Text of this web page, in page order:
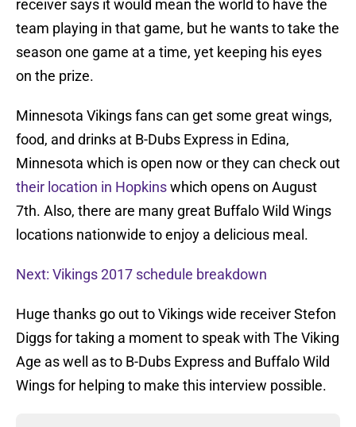
receiver says it would mean the world to have the
team playing in that game, but he wants to take the
season one game at a time, yet keeping his eyes
on the prize.
Minnesota Vikings fans can get some great wings,
food, and drinks at B-Dubs Express in Edina,
Minnesota which is open now or they can check out
their location in Hopkinswhich opens on August
7th. Also, there are many great Buffalo Wild Wings
locations nationwide to enjoy a delicious meal.
Next: Vikings 2017 schedule breakdown
Huge thanks go out to Vikings wide receiver Stefon
Diggs for taking a moment to speak with The Viking
Age as well as to B-Dubs Express and Buffalo Wild
Wings for helping to make this interview possible.